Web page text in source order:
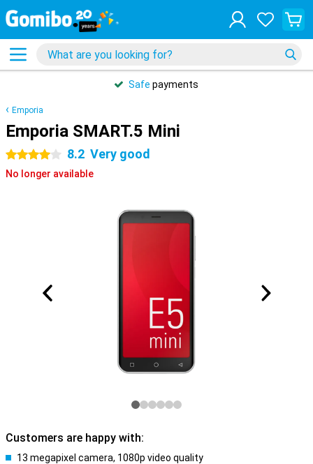
Safe payments
Emporia
Emporia SMART.5 Mini
4 stars 8.2 Very good
No longer available
Customers are happy with:
13 megapixel camera, 1080p video quality